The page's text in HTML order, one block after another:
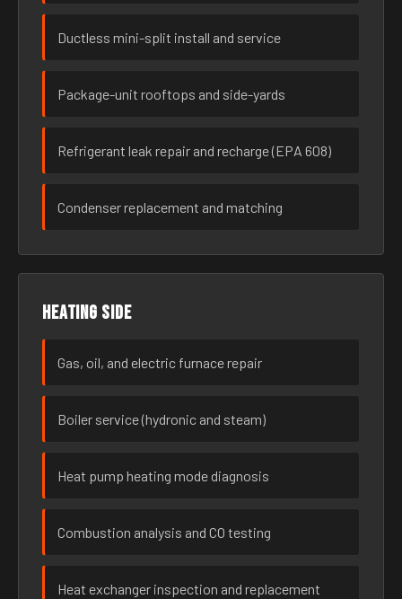
Ductless mini-split install and service
Package-unit rooftops and side-yards
Refrigerant leak repair and recharge (EPA 608)
Condenser replacement and matching
Heating side
Gas, oil, and electric furnace repair
Boiler service (hydronic and steam)
Heat pump heating mode diagnosis
Combustion analysis and CO testing
Heat exchanger inspection and replacement